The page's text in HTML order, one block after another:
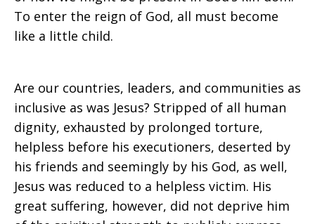
To enter the reign of God, all must become
like a little child.
Are our countries, leaders, and communities as
inclusive as was Jesus? Stripped of all human
dignity, exhausted by prolonged torture,
helpless before his executioners, deserted by
his friends and seemingly by his God, as well,
Jesus was reduced to a helpless victim. His
great suffering, however, did not deprive him